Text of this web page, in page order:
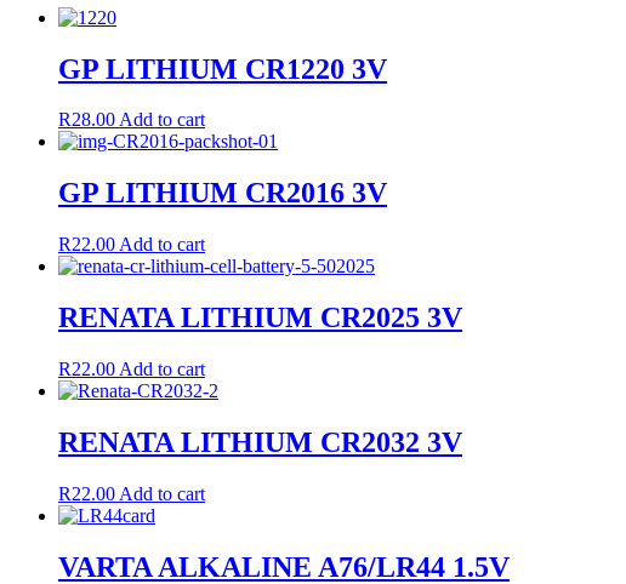
GP LITHIUM CR1220 3V
R28.00Add to cart
GP LITHIUM CR2016 3V
R22.00 Add to cart
RENATA LITHIUM CR2025 3V
R22.00 Add to cart
RENATA LITHIUM CR2032 3V
R22.00 Add to cart
VARTA ALKALINE A76/LR44 1.5V